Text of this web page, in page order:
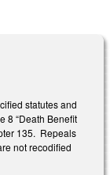
statutes and
8 “Death Benefit
135. Repeals
not recodified